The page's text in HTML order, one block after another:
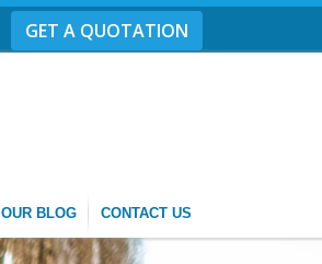
GET A QUOTATION
OUR BLOG CONTACT US